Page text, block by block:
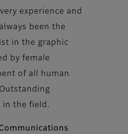
experience and
been the
in the graphic
by female
of all human
in the field.